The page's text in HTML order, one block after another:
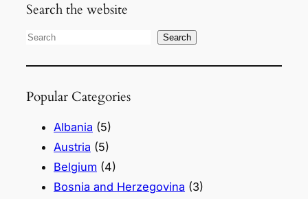
Search the website
S
r
Search
Popular Categories
Albania (5)
Austria (5)
Belgium (4)
Bosnia and Herzegovina (3)